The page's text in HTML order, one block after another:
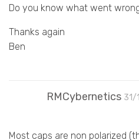
Do you know what went
Thanks again
Ben
RMCybernetics 31/
Most caps are non polarized